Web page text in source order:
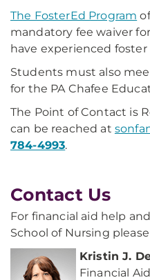
The FosterEd Program
mandatory fee waiver
have experienced foster
Students must also
for the PA Chafee
The Point of Contact is
can be reached at
784-4993.
Contact Us
For financial aid help
School of Nursing
Kristin J.
Financial